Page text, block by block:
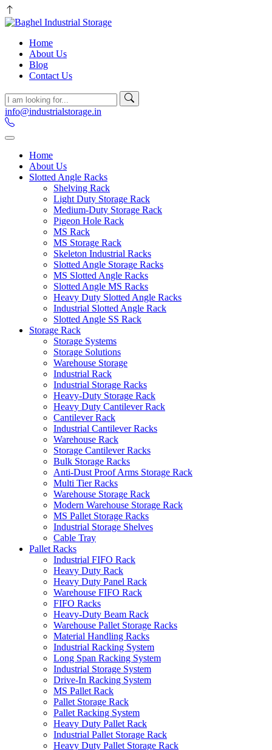
Home
About Us
Blog
Contact Us
info@industrialstorage.in
Home
About Us
Slotted Angle Racks
Shelving Rack
Light Duty Storage Rack
Medium-Duty Storage Rack
Pigeon Hole Rack
MS Rack
MS Storage Rack
Skeleton Industrial Racks
Slotted Angle Storage Racks
MS Slotted Angle Racks
Slotted Angle MS Racks
Heavy Duty Slotted Angle Racks
Industrial Slotted Angle Rack
Slotted Angle SS Rack
Storage Rack
Storage Systems
Storage Solutions
Warehouse Storage
Industrial Rack
Industrial Storage Racks
Heavy-Duty Storage Rack
Heavy Duty Cantilever Rack
Cantilever Rack
Industrial Cantilever Racks
Warehouse Rack
Storage Cantilever Racks
Bulk Storage Racks
Anti-Dust Proof Arms Storage Rack
Multi Tier Racks
Warehouse Storage Rack
Modern Warehouse Storage Rack
MS Pallet Storage Racks
Industrial Storage Shelves
Cable Tray
Pallet Racks
Industrial FIFO Rack
Heavy Duty Rack
Heavy Duty Panel Rack
Warehouse FIFO Rack
FIFO Racks
Heavy-Duty Beam Rack
Warehouse Pallet Storage Racks
Material Handling Racks
Industrial Racking System
Long Span Racking System
Industrial Storage System
Drive-In Racking System
MS Pallet Rack
Pallet Storage Rack
Pallet Racking System
Heavy Duty Pallet Rack
Industrial Pallet Storage Rack
Heavy Duty Pallet Storage Rack